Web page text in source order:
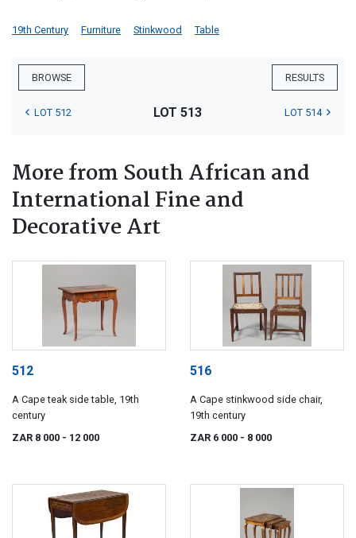
19th Century Furniture Stinkwood Table
BROWSE RESULTS
LOT 512 LOT 513 LOT 514
More from South African and
International Fine and
Decorative Art
512
A Cape teak side table, 19th
century
ZAR 8 000 - 12 000
516
A Cape stinkwood side chair,
19th century
ZAR 6 000 - 8 000